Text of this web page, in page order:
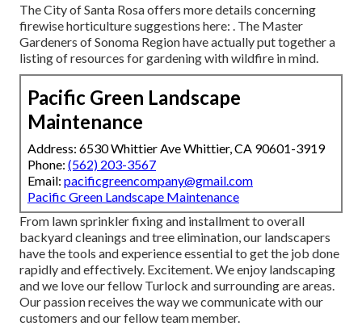
The City of Santa Rosa offers more details concerning
firewise horticulture suggestions here: . The Master
Gardeners of Sonoma Regionhave actually put together a
listing of resources for gardening with wildfire in mind.
Pacific Green Landscape
Maintenance
Address: 6530 Whittier Ave Whittier, CA 90601-3919
Phone: (562) 203-3567
Email: pacificgreencompany@gmail.com
Pacific Green Landscape Maintenance
From lawn sprinkler fixing and installment to overall
backyard cleanings and tree elimination, our landscapers
have the tools and experience essential to get the job done
rapidly and effectively. Excitement. We enjoy landscaping
and we love our fellow Turlock and surrounding are areas.
Our passion receives the way we communicate with our
customers and our fellow team member.